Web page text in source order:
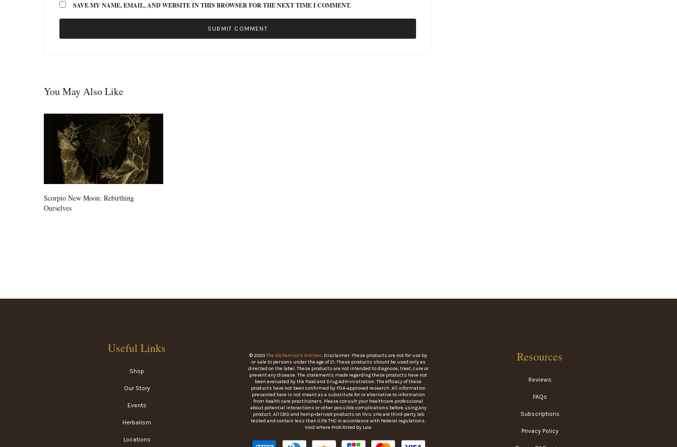
SAVE MY NAME, EMAIL, AND WEBSITE IN THIS BROWSER FOR THE NEXT TIME I COMMENT.
You May Also Like
Scorpio New Moon: Rebirthing
Ourselves
Useful Links
Shop
Our Story
Events
Herbalism
Locations
© 2020The Alchemist’s Kitchen. Disclaimer: These products are not for use by
or sale to persons under the age of 21. These products should be used only as
directed on the label. These products are not intended to diagnose, treat, cure or
prevent any disease. The statements made regarding these products have not
been evaluated by the Food and Drug Administration. The efficacy of these
products have not been confirmed by FDA-approved research. All information
presented here is not meant as a substitute for or alternative to information
from health care practitioners. Please consult your healthcare professional
about potential interactions or other possible complications before using any
product. All CBD and hemp-derived products on this site are third-party lab
tested and contain less than 0.3% THC in accordance with Federal regulations.
Void Where Prohibited by Law.
Resources
Reviews
FAQs
Subscriptions
Privacy Policy